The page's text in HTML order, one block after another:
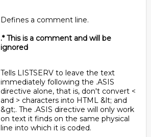
Defines a comment line.
.* This is a comment and will be
ignored
Tells LISTSERV to leave the text
immediately following the .ASIS
directive alone, that is, don't convert <
and > characters into HTML &lt; and
&gt;. The .ASIS directive will only work
on text it finds on the same physical
line into which it is coded.